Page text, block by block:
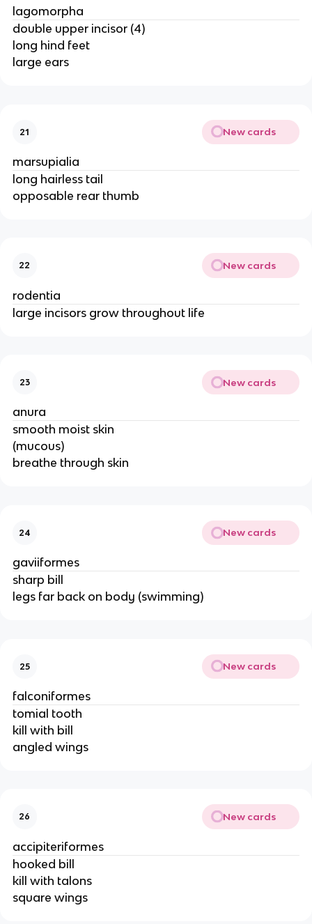
lagomorpha
double upper incisor (4)
long hind feet
large ears
21 New cards
marsupialia
long hairless tail
opposable rear thumb
22 New cards
rodentia
large incisors grow throughout life
23 New cards
anura
smooth moist skin
(mucous)
breathe through skin
24 New cards
gaviiformes
sharp bill
legs far back on body (swimming)
25 New cards
falconiformes
tomial tooth
kill with bill
angled wings
26 New cards
accipiteriformes
hooked bill
kill with talons
square wings